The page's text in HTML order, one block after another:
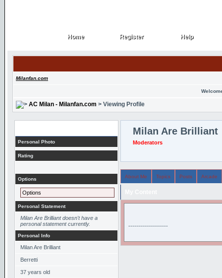
Home
Home Register
Register Help
Help
Milanfan.com
AC Milan - Milanfan.com > Viewing Profile
Personal Photo
Rating
Options
Options
Personal Statement
Milan Are Brilliant doesn't have a
personal statement currently.
Personal Info
Milan Are Brilliant
Berretti
37 years old
Milan Are Brilliant
Moderators
About Me Topics Posts Arcade
--------------------